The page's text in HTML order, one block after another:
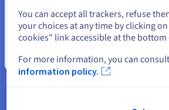
you need to connect a private network,
services, or establish a hybrid
provides the infrastructure to support
You can accept all trackers, refuse
your choices at any time by clicking
cookies" link accessible at the bottom
For more information, you can
information policy.